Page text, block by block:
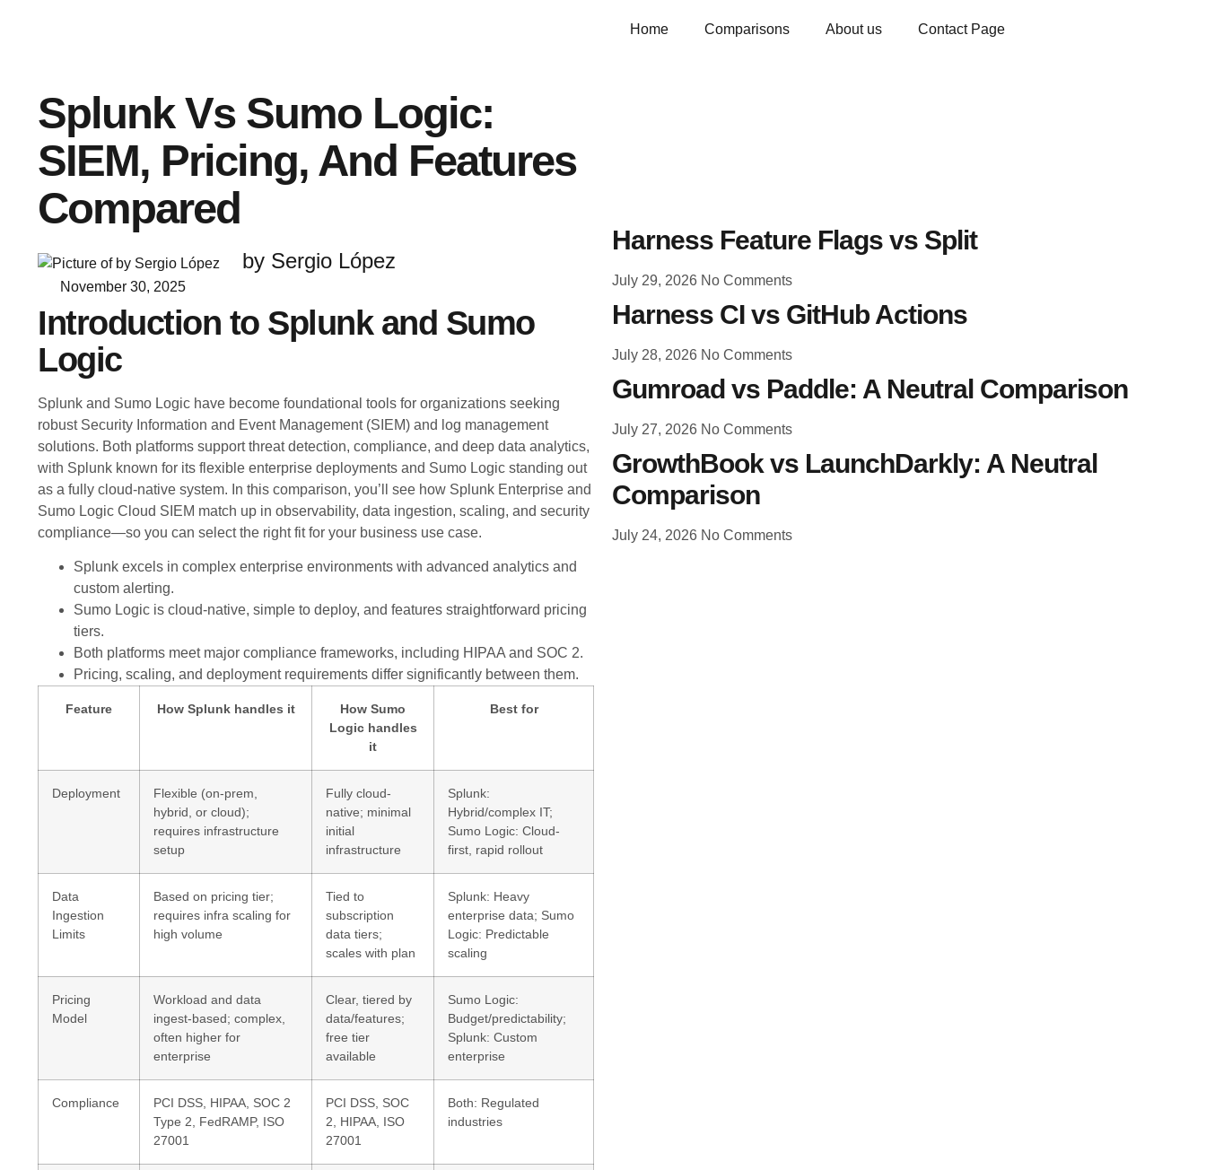
Home Comparisons About us Contact Page
Splunk Vs Sumo Logic:
SIEM, Pricing, And Features
Compared
by Sergio López
November 30, 2025
Introduction to Splunk and Sumo
Logic
Splunk and Sumo Logic have become foundational tools for organizations seeking
robust Security Information and Event Management (SIEM) and log management
solutions. Both platforms support threat detection, compliance, and deep data analytics,
with Splunk known for its flexible enterprise deployments and Sumo Logic standing out
as a fully cloud-native system. In this comparison, you’ll see how Splunk Enterprise and
Sumo Logic Cloud SIEM match up in observability, data ingestion, scaling, and security
compliance—so you can select the right fit for your business use case.
Splunk excels in complex enterprise environments with advanced analytics and
custom alerting.
Sumo Logic is cloud-native, simple to deploy, and features straightforward pricing
tiers.
Both platforms meet major compliance frameworks, including HIPAA and SOC 2.
Pricing, scaling, and deployment requirements differ significantly between them.
Feature How Splunk handles it
How Sumo
Logic handles
it
Best for
Deployment
Flexible (on-prem,
hybrid, or cloud);
requires infrastructure
setup
Fully cloud-
native; minimal
initial
infrastructure
Splunk:
Hybrid/complex IT;
Sumo Logic: Cloud-
first, rapid rollout
Data
Ingestion
Limits
Based on pricing tier;
requires infra scaling for
high volume
Tied to
subscription
data tiers;
scales with plan
Splunk: Heavy
enterprise data; Sumo
Logic: Predictable
scaling
Pricing
Model
Workload and data
ingest-based; complex,
often higher for
enterprise
Clear, tiered by
data/features;
free tier
available
Sumo Logic:
Budget/predictability;
Splunk: Custom
enterprise
Compliance
PCI DSS, HIPAA, SOC 2
Type 2, FedRAMP, ISO
27001
PCI DSS, SOC
2, HIPAA, ISO
27001
Both: Regulated
industries
Harness Feature Flags vs Split
July 29, 2026 No Comments
Harness CI vs GitHub Actions
July 28, 2026 No Comments
Gumroad vs Paddle: A Neutral Comparison
July 27, 2026 No Comments
GrowthBook vs LaunchDarkly: A Neutral
Comparison
July 24, 2026 No Comments